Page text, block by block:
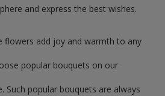
and express the best wishes.
flowers add joy and warmth to any
popular bouquets on our
popular bouquets are always